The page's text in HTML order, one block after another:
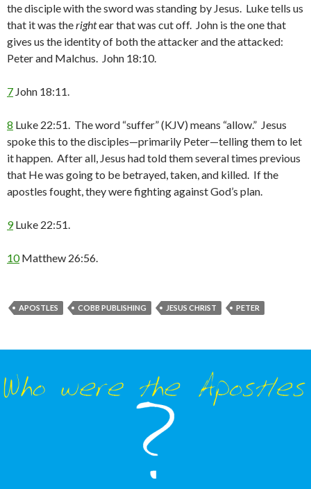
the disciple with the sword was standing by Jesus. Luke tells us
that it was therightear that was cut off. John is the one that
gives us the identity of both the attacker and the attacked:
Peter and Malchus. John 18:10.
7 John 18:11.
8 Luke 22:51. The word “suffer” (KJV) means “allow.” Jesus
spoke this to the disciples—primarily Peter—telling them to let
it happen. After all, Jesus had told them several times previous
that He was going to be betrayed, taken, and killed. If the
apostles fought, they were fighting against God’s plan.
9Luke 22:51.
10Matthew 26:56.
APOSTLES COBB PUBLISHING JESUS CHRIST PETER